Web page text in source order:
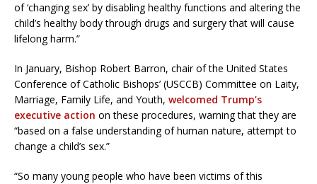
of ‘changing sex’ by disabling healthy functions and altering the
child’s healthy body through drugs and surgery that will cause
lifelong harm.”
In January, Bishop Robert Barron, chair of the United States
Conference of Catholic Bishops’ (USCCB) Committee on Laity,
Marriage, Family Life, and Youth, welcomed Trump’s
executive action on these procedures, warning that they are
“based on a false understanding of human nature, attempt to
change a child’s sex.”
“So many young people who have been victims of this